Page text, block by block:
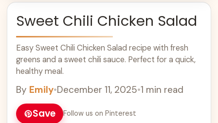
Sweet Chili Chicken Salad
Easy Sweet Chili Chicken Salad recipe with fresh
greens and a sweet chili sauce. Perfect for a quick,
healthy meal.
By Emily•December 11, 2025•1 min read
Save Follow us on Pinterest